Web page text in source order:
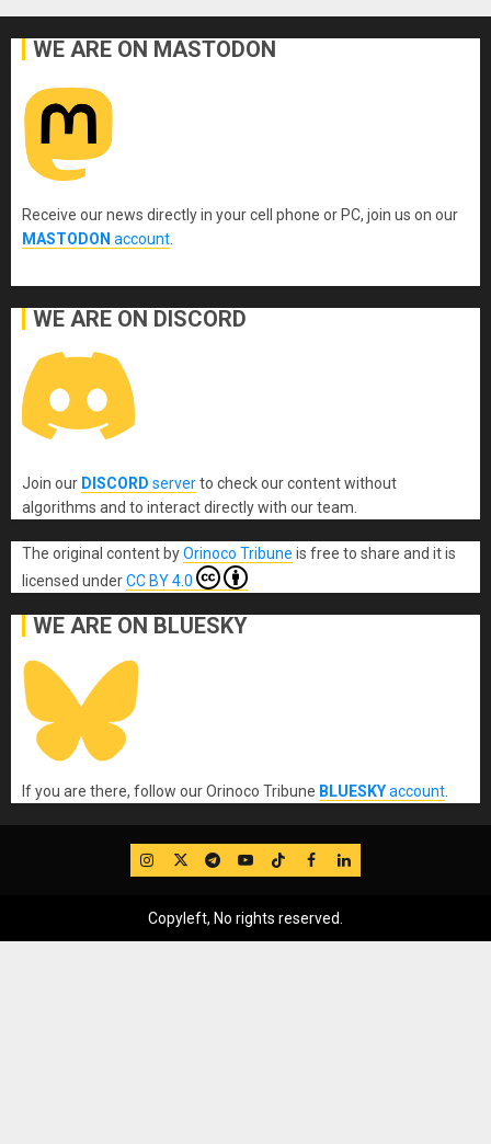
WE ARE ON MASTODON
Receive our news directly in your cell phone or PC, join us on our
MASTODON account
WE ARE ON DISCORD
Join our DISCORD serverto check our content without
algorithms and to interact directly with our team.
The original content byOrinoco Tribune is free to share and it is
licensed underCC BY 4.0
WE ARE ON BLUESKY
If you are there, follow our Orinoco Tribune BLUESKYaccount
IG TwitterTelegram
YouTube
TikTok
FB LinkedIn
Copyleft, No rights reserved.